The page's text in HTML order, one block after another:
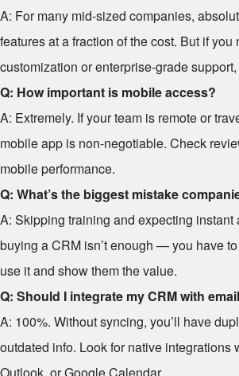
A: For many mid-sized companies,
features at a fraction of the cost. But if you
customization or enterprise-grade
Q: How important is mobile access?
A: Extremely. If your team is remote or
mobile app is non-negotiable. Check
mobile performance.
Q: What’s the biggest mistake
A: Skipping training and expecting instant
buying a CRM isn’t enough — you have
use it and show them the value.
Q: Should I integrate my CRM with
A: 100%. Without syncing, you’ll have
outdated info. Look for native integrations